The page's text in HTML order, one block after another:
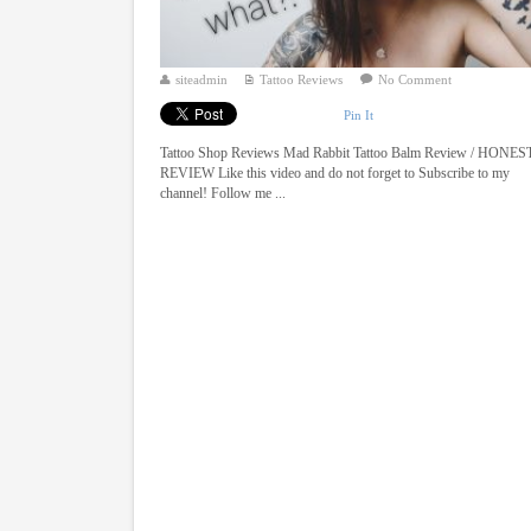
siteadmin Tattoo Reviews No Comment
Pin It
Tattoo Shop Reviews Mad Rabbit Tattoo Balm Review /
REVIEW Like this video and do not forget to Subscribe to my
channel! Follow me ...